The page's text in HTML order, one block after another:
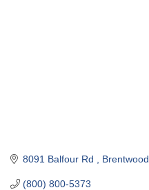
8091 Balfour Rd Brentwood
(800) 800-5373